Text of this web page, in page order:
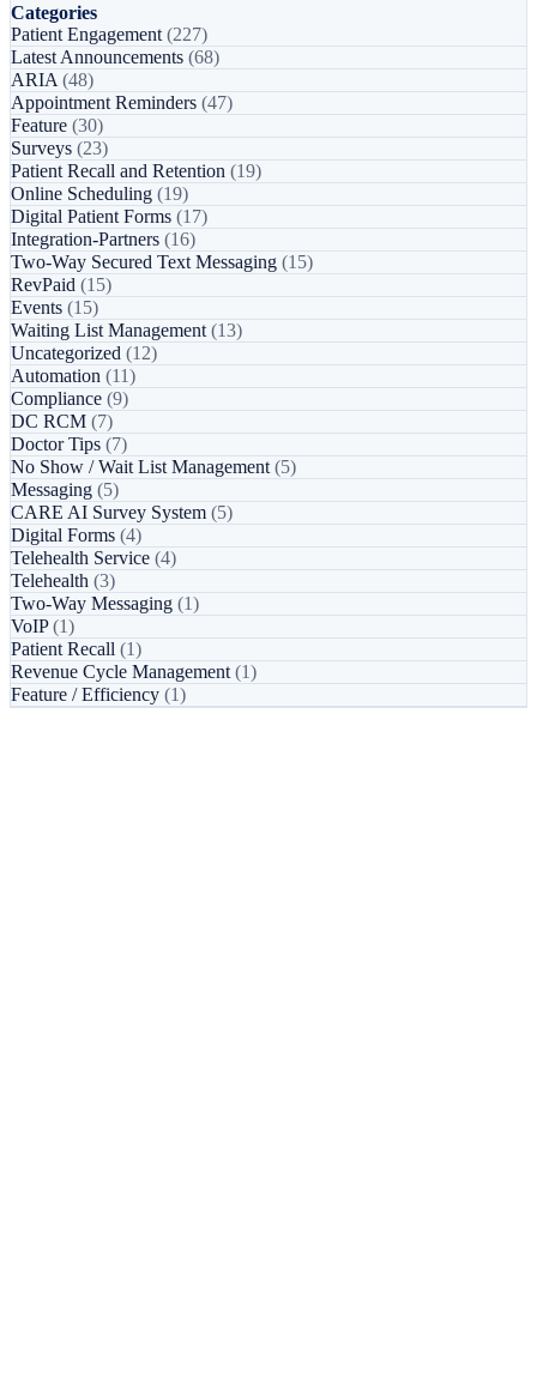
Categories
Patient Engagement (227)
Latest Announcements (68)
ARIA (48)
Appointment Reminders (47)
Feature (30)
Surveys (23)
Patient Recall and Retention (19)
Online Scheduling (19)
Digital Patient Forms (17)
Integration-Partners (16)
Two-Way Secured Text Messaging (15)
RevPaid (15)
Events (15)
Waiting List Management (13)
Uncategorized (12)
Automation (11)
Compliance (9)
DC RCM (7)
Doctor Tips (7)
No Show / Wait List Management (5)
Messaging (5)
CARE AI Survey System (5)
Digital Forms (4)
Telehealth Service (4)
Telehealth (3)
Two-Way Messaging (1)
VoIP(1)
Patient Recall (1)
Revenue Cycle Management (1)
Feature / Efficiency (1)